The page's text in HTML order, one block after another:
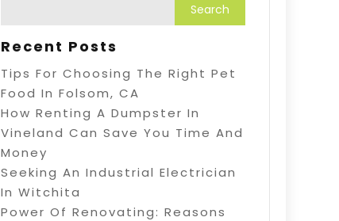
Recent Posts
Tips For Choosing The Right Pet
Food In Folsom, CA
How Renting A Dumpster In
Vineland Can Save You Time And
Money
Seeking An Industrial Electrician
In Witchita
Power Of Renovating: Reasons